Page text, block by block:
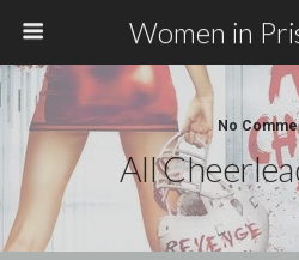
Women in
No
All